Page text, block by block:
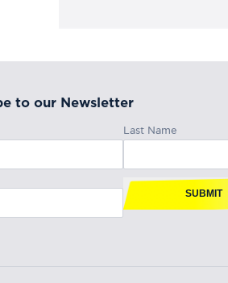
to our Newsletter
Last Name
SUBMIT